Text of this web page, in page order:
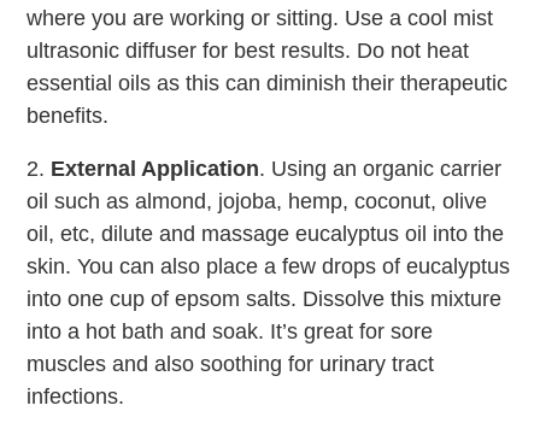
where you are working or sitting. Use a cool mist
ultrasonic diffuser for best results. Do not heat
essential oils as this can diminish their therapeutic
benefits.
2. External Application. Using an organic carrier
oil such as almond, jojoba, hemp, coconut, olive
oil, etc, dilute and massage eucalyptus oil into the
skin. You can also place a few drops of eucalyptus
into one cup of epsom salts. Dissolve this mixture
into a hot bath and soak. It’s great for sore
muscles and also soothing for urinary tract
infections.